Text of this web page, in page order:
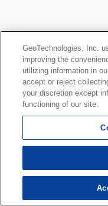
GeoTechnologies, Inc.
improving the
utilizing information in
accept or reject
your discretion except
functioning of our site.